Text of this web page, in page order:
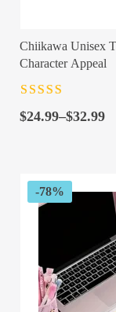
Chiikawa Unisex
Character Appeal
of 5
$24.99–$32.99
Price
$32.99
-78%